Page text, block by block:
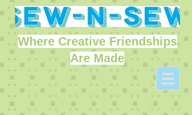
Where Creative Friendships
Are Made